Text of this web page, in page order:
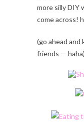
more silly DIY
come across!
(go ahead
friends — haha)